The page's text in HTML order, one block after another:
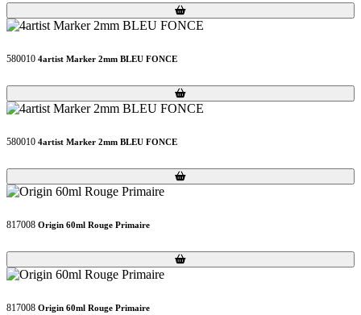
Loading...
Loading...
580010 4artist Marker 2mm BLEU FONCE
Loading...
Loading...
580010 4artist Marker 2mm BLEU FONCE
Loading...
Loading...
817008 Origin 60ml Rouge Primaire
Loading...
Loading...
817008 Origin 60ml Rouge Primaire